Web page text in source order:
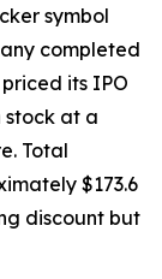
symbol
completed
its IPO
stock at a
Total
$173.6
discount but